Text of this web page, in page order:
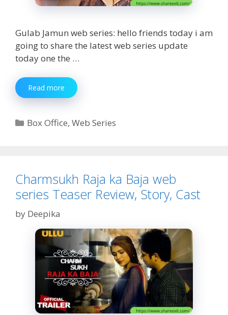
Gulab Jamun web series: hello friends today i am
going to share the latest web series update
today one the …
Read more Gulab
Jamun
series
Teaser
Categories
Box Office,Web Series
Charmsukh Raja ka Baja web
series Teaser Review, Story, Cast
by Deepika